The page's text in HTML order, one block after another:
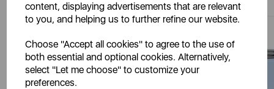
content, displaying advertisements that are relevant
to you, and helping us to further refine our website.
Choose "Accept all cookies" to agree to the use of
both essential and optional cookies. Alternatively,
select "Let me choose" to customize your
preferences.